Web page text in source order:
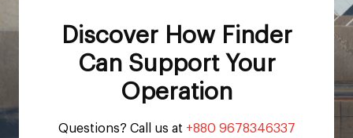
Discover How Finder
Can Support Your
Operation
Questions? Call us at +880 9678346337